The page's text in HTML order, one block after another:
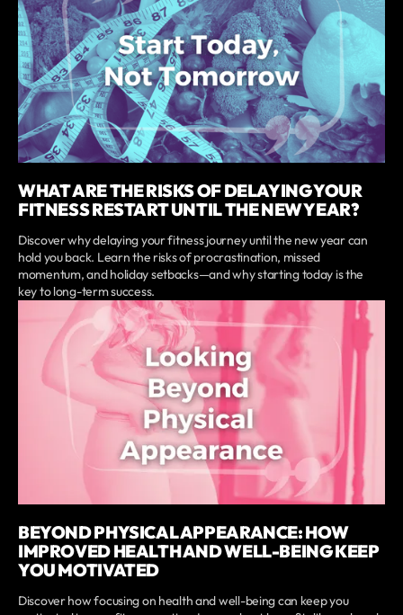
WHAT ARE THE RISKS OF DELAYING YOUR
FITNESS RESTART UNTIL THE NEW YEAR?
Discover why delaying your fitness journey until the new year can
hold you back. Learn the risks of procrastination, missed
momentum, and holiday setbacks—and why starting today is the
key to long-term success.
BEYOND PHYSICAL APPEARANCE: HOW
IMPROVED HEALTH AND WELL-BEING KEEP
YOU MOTIVATED
Discover how focusing on health and well-being can keep you